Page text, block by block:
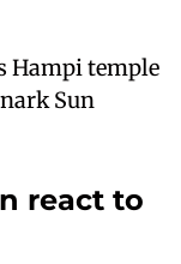
Hampi temple
Sun
react to